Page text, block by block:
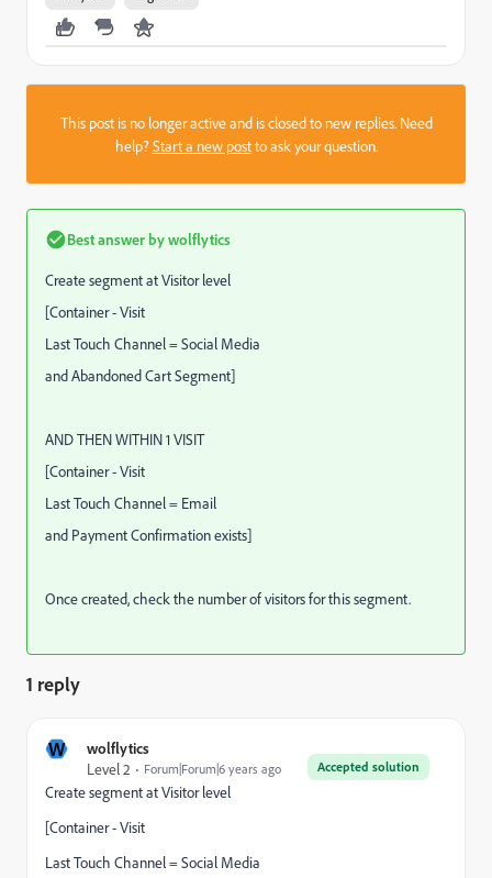
This post is no longer active and is closed to new replies. Need
help?Start a new postto ask your question.
Best answer bywolflytics
Create segment at Visitor level
[Container - Visit
Last Touch Channel = Social Media
and Abandoned Cart Segment]
AND THEN WITHIN 1 VISIT
[Container - Visit
Last Touch Channel = Email
and Payment Confirmation exists]
Once created, check the number of visitors for this segment.
1 reply
W wolflytics
Accepted solution
Level 2 Forum|Forum|6 years ago
Create segment at Visitor level
[Container - Visit
Last Touch Channel = Social Media